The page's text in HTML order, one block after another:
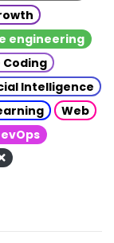
engineering
Coding
Intelligence
Web